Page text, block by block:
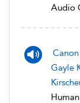
Audio
Canon
Gayle